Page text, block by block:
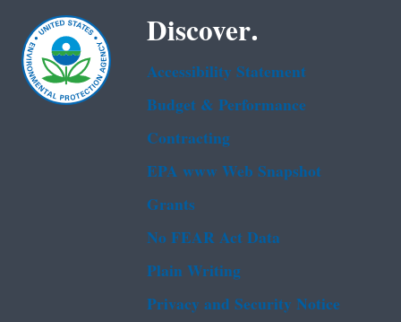
Discover.
Accessibility Statement
Budget & Performance
Contracting
EPA www Web Snapshot
Grants
No FEAR Act Data
Plain Writing
Privacy and Security Notice